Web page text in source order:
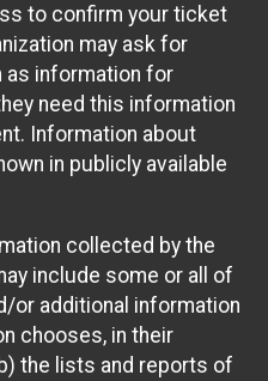
to confirm your ticket
may ask for
as information for
need this information
Information about
in publicly available
collected by the
include some or all of
or additional information
chooses, in their
the lists and reports of